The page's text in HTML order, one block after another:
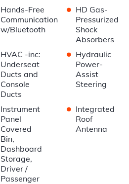
Hands-Free
Communication
w/Bluetooth
• HD Gas-
Pressurized
Shock
Absorbers
HVAC -inc:
Underseat
Ducts and
Console
Ducts
• Hydraulic
Power-
Assist
Steering
Instrument
Panel
Covered
Bin,
Dashboard
Storage,
Driver /
Passenger
• Integrated
Roof
Antenna